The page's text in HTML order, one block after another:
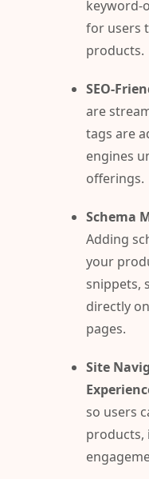
keyword-
for users
products.
SEO-
are
tags are
engines
offerings.
Schema
Adding
your
snippets,
directly
pages.
Site
so users
products,